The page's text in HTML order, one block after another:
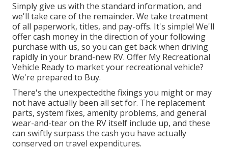
Simply give us with the standard information, and
we'll take care of the remainder. We take treatment
of all paperwork, titles, and pay-offs. It's simple! We'll
offer cash money in the direction of your following
purchase with us, so you can get back when driving
rapidly in your brand-new RV. Offer My Recreational
Vehicle Ready to market your recreational vehicle?
We're prepared to Buy.
There's the unexpectedthe fixings you might or may
not have actually been all set for. The replacement
parts, system fixes, amenity problems, and general
wear-and-tear on the RV itself include up, and these
can swiftly surpass the cash you have actually
conserved on travel expenditures.